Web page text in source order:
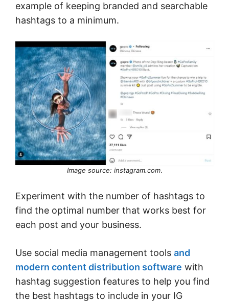
example of keeping branded and searchable
hashtags to a minimum.
Image source: instagram.com.
Experiment with the number of hashtags to
find the optimal number that works best for
each post and your business.
Use social media management tools and
modern content distribution software with
hashtag suggestion features to help you find
the best hashtags to include in your IG